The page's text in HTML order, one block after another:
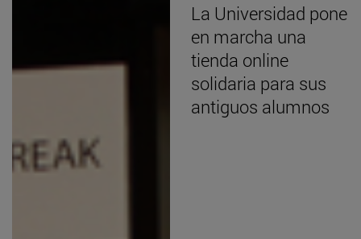
La Universidad pone
en marcha una
tienda online
solidaria para sus
antiguos alumnos